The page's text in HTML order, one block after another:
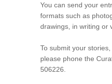
You can send your
formats such as
drawings, in writing or
To submit your
please phone the
506226.